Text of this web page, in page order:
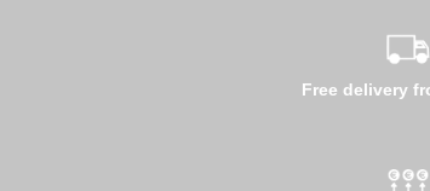
Free delivery